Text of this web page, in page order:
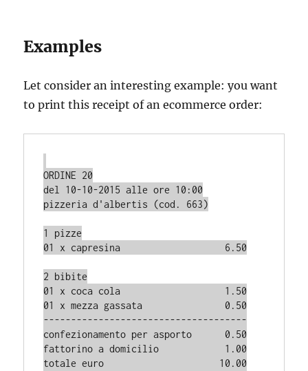
Examples
Let consider an interesting example: you want
to print this receipt of an ecommerce order:
ORDINE 20
del 10-10-2015 alle ore 10:00
pizzeria d'albertis (cod. 663)
1 pizze
01 x capresina                   6.50
2 bibite
01 x coca cola                   1.50
01 x mezza gassata               0.50
-------------------------------------
confezionamento per asporto      0.50
fattorino a domicilio            1.00
totale euro                     10.00